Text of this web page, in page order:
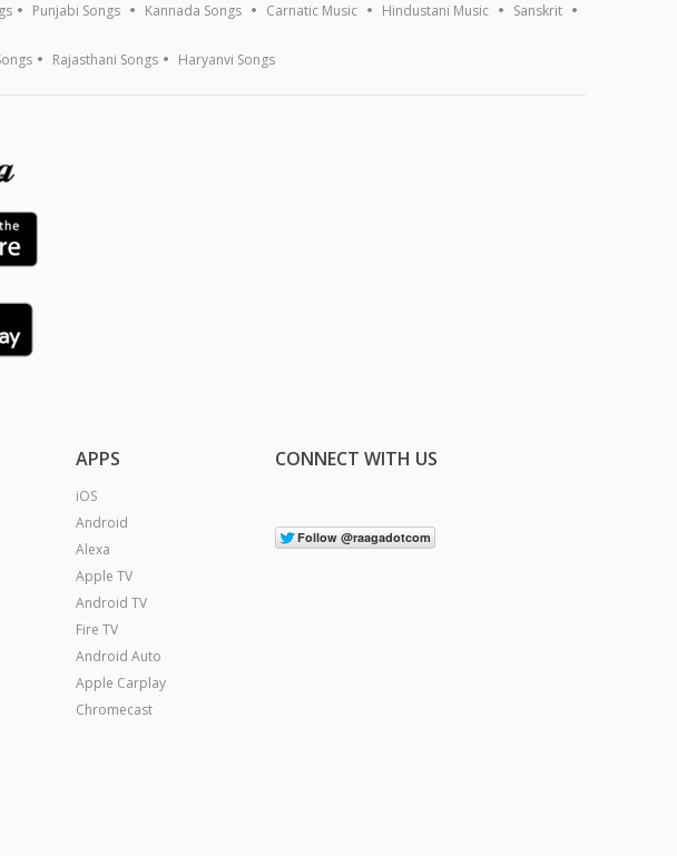
Punjabi Songs Kannada Songs Carnatic Music Hindustani Music Sanskrit
Rajasthani Songs Haryanvi Songs
APPS
iOS
Android
Alexa
Apple TV
Android TV
Fire TV
Android Auto
Apple Carplay
Chromecast
CONNECT WITH US